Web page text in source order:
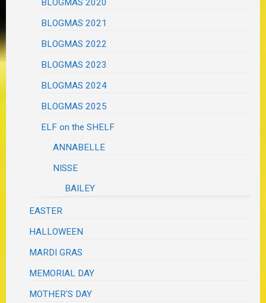
BLOGMAS 2020
BLOGMAS 2021
BLOGMAS 2022
BLOGMAS 2023
BLOGMAS 2024
BLOGMAS 2025
ELF on the SHELF
ANNABELLE
NISSE
BAILEY
EASTER
HALLOWEEN
MARDI GRAS
MEMORIAL DAY
MOTHER'S DAY